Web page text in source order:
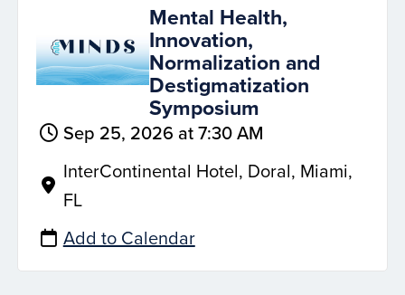
Mental Health,
Innovation,
Normalization and
Destigmatization
Symposium
Sep 25, 2026 at 7:30 AM
InterContinental Hotel, Doral, Miami,
FL
Add to Calendar